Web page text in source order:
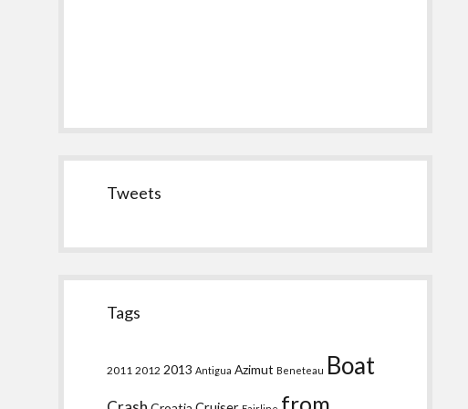
Tweets
Tags
2011 2012 2013 Antigua Azimut Beneteau Boat